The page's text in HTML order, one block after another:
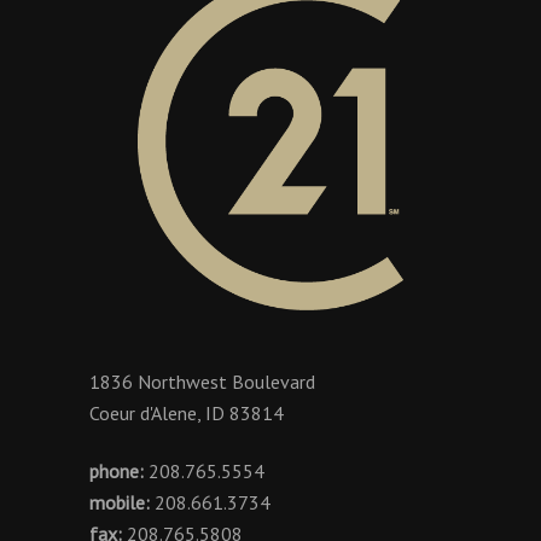
1836 Northwest Boulevard
Coeur d'Alene, ID 83814
phone: 208.765.5554
mobile: 208.661.3734
fax: 208.765.5808